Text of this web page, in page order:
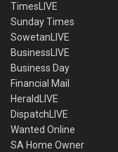
TimesLIVE
Sunday Times
SowetanLIVE
BusinessLIVE
Business Day
Financial Mail
HeraldLIVE
DispatchLIVE
Wanted Online
SA Home Owner